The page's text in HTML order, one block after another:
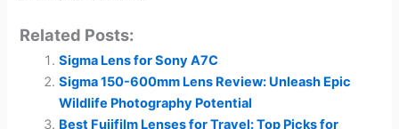
Related Posts:
Sigma Lens for Sony A7C
Sigma 150-600mm Lens Review: Unleash Epic
Wildlife Photography Potential
Best Fujifilm Lenses for Travel: Top Picks for